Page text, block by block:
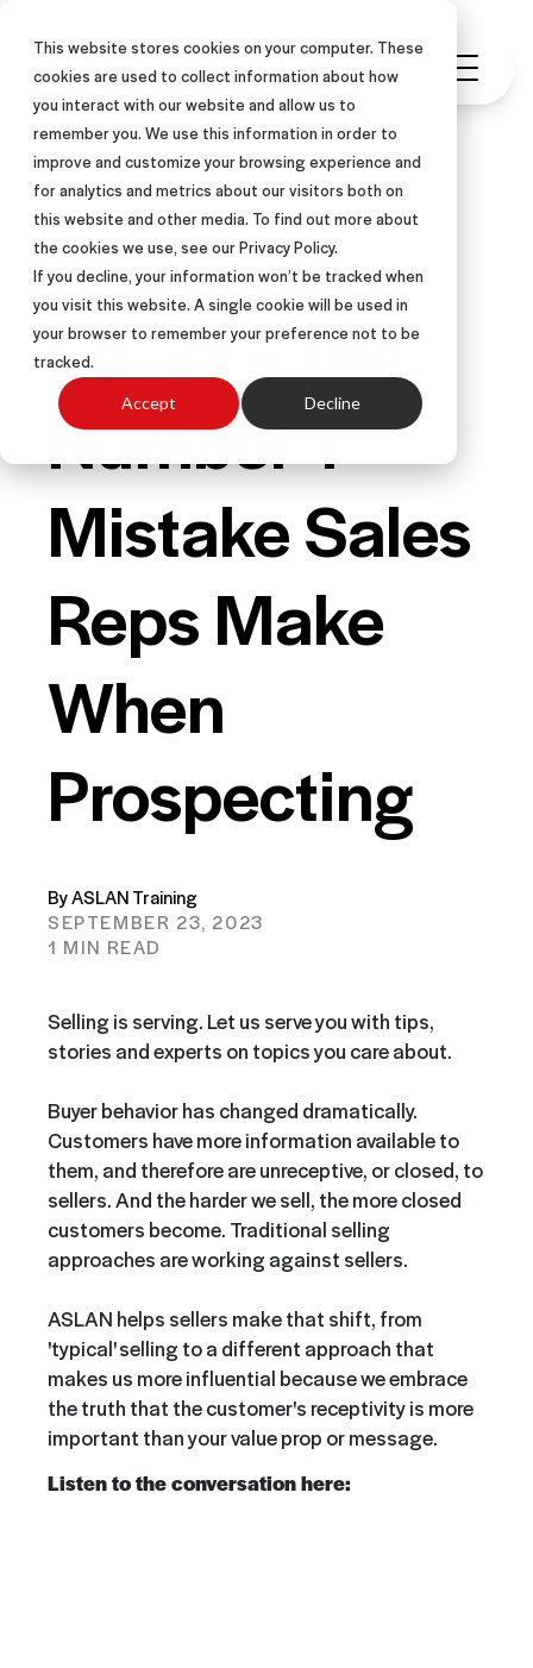
This website stores cookies on your computer. These
cookies are used to collect information about how
you interact with our website and allow us to
remember you. We use this information in order to
improve and customize your browsing experience and
for analytics and metrics about our visitors both on
this website and other media. To find out more about
the cookies we use, see our Privacy Policy.
If you decline, your information won’t be tracked when
you visit this website. A single cookie will be used in
your browser to remember your preference not to be
tracked.
Accept Decline
PODCAST
Ep. 21 – The
Number 1
Mistake Sales
Reps Make
When
Prospecting
By ASLAN Training
SEPTEMBER 23, 2023
1 MIN READ
Selling is serving. Let us serve you with tips,
stories and experts on topics you care about.
Buyer behavior has changed dramatically.
Customers have more information available to
them, and therefore are unreceptive, or closed, to
sellers. And the harder we sell, the more closed
customers become. Traditional selling
approaches are working against sellers.
ASLAN helps sellers make that shift, from
'typical' selling to a different approach that
makes us more influential because we embrace
the truth that the customer's receptivity is more
important than your value prop or message.
Listen to the conversation here: